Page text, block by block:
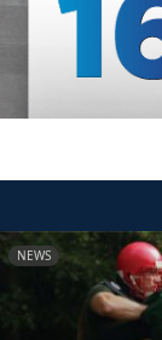
NEWS